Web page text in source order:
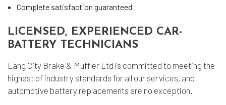
Complete satisfaction guaranteed
LICENSED, EXPERIENCED CAR-
BATTERY TECHNICIANS
Lang City Brake & Muffler Ltd is committed to meeting the
highest of industry standards for all our services, and
automotive battery replacements are no exception.